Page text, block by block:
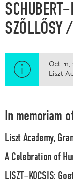
SZŐLLŐSY /
Oct. 11,
Liszt
In memoriam
Liszt Academy,
A Celebration of
LISZT–KOCSIS: